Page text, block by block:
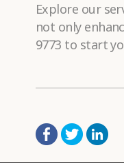
Explore our
not only
9773 to start